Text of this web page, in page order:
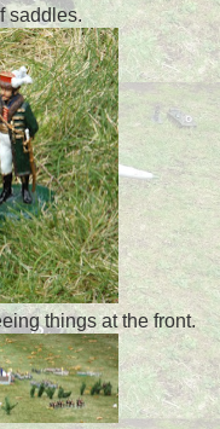
saddles.
things at the front.